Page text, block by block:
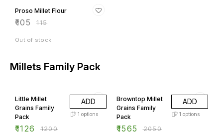
Proso Millet Flour
₹105 ₹115
Out of stock
Millets Family Pack
Little Millet
Grains Family
Pack
₹1126 ₹1200
ADD
1 options
Browntop Millet
Grains Family
Pack
₹1565 ₹2050
ADD
1 options